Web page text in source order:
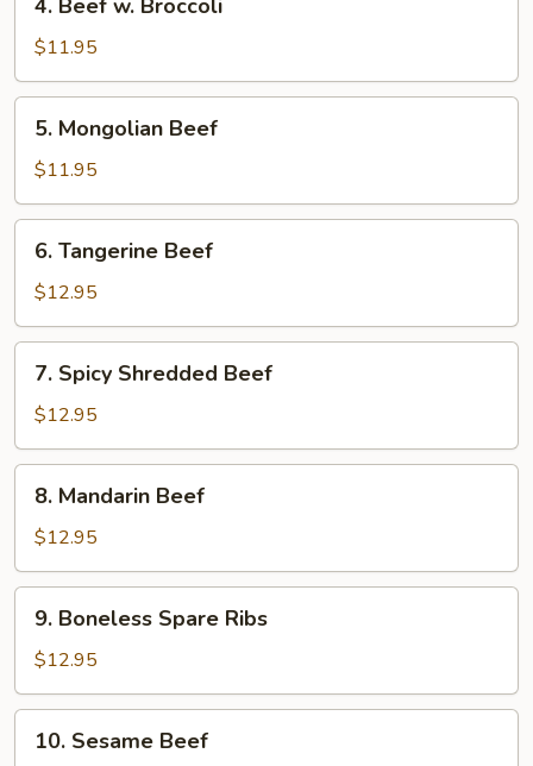
Beef
Broccoli
4. Beef w. Broccoli
$11.95
Mongolian
Beef
5. Mongolian Beef
$11.95
Tangerine
Beef
6. Tangerine Beef
$12.95
Spicy
Shredded
Beef
7. Spicy Shredded Beef
$12.95
Mandarin
Beef
8. Mandarin Beef
$12.95
Boneless
Spare
Ribs
9. Boneless Spare Ribs
$12.95
Sesame
10. Sesame Beef